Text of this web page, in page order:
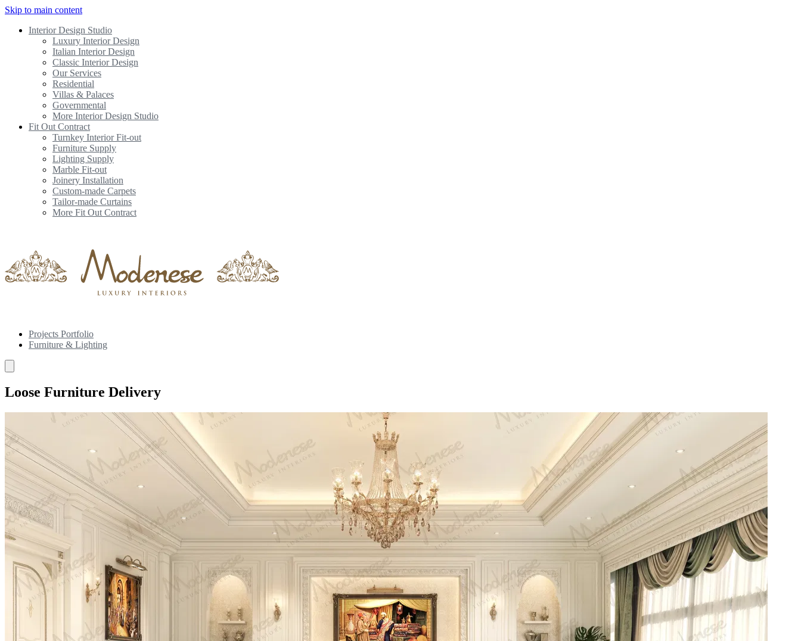
Skip to main content
Interior Design Studio
Luxury Interior Design
Italian Interior Design
Classic Interior Design
Our Services
Residential
Villas & Palaces
Governmental
More Interior Design Studio
Fit Out Contract
Turnkey Interior Fit-out
Furniture Supply
Lighting Supply
Marble Fit-out
Joinery Installation
Custom-made Carpets
Tailor-made Curtains
More Fit Out Contract
Projects Portfolio
Furniture & Lighting
Loose Furniture Delivery